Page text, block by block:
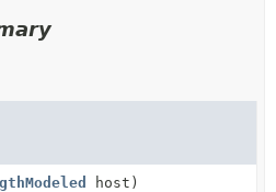
host)